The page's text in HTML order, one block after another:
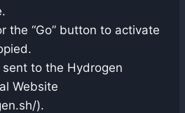
the “Go” button to activate
sent to the Hydrogen
Website
).